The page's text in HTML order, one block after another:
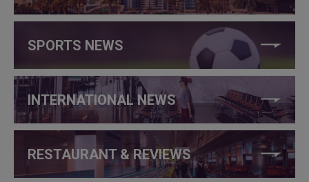
SPORTS NEWS
INTERNATIONAL NEWS
RESTAURANT & REVIEWS